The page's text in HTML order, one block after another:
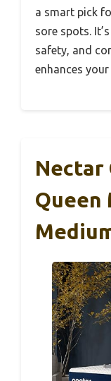
a smart pick
sore spots.
safety, and
enhances
Nectar
Queen